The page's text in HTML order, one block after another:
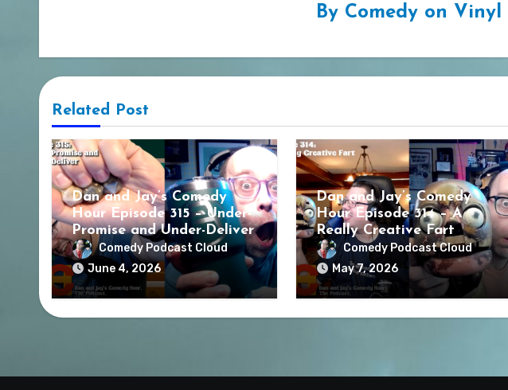
By Comedy on Vinyl
Related Post
Dan and Jay’s Comedy
Hour Episode 315 – Under-
Promise and Under-Deliver
Comedy Podcast Cloud
June 4, 2026
Dan and Jay’s Comedy
Hour Episode 314 – A
Really Creative Fart
Comedy Podcast Cloud
May 7, 2026